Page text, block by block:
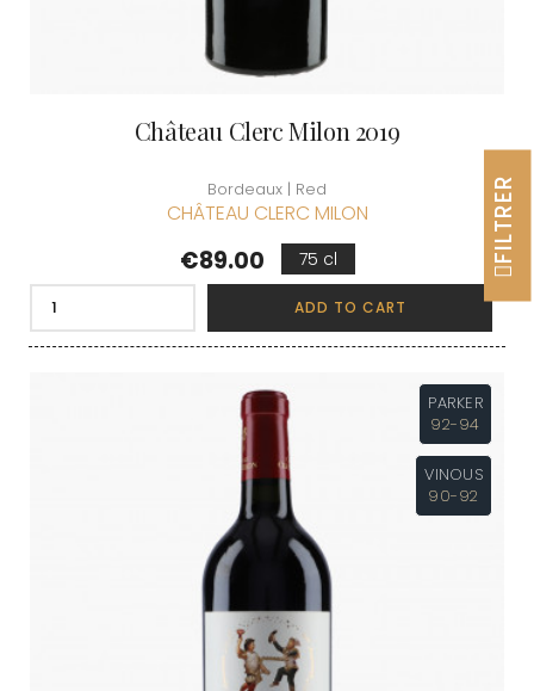
Château Clerc Milon 2019
Bordeaux | Red
CHÂTEAU CLERC MILON
Price
€89.00 75 cl
ADD TO CART
PARKER
92-94
VINOUS
90-92
FILTRER